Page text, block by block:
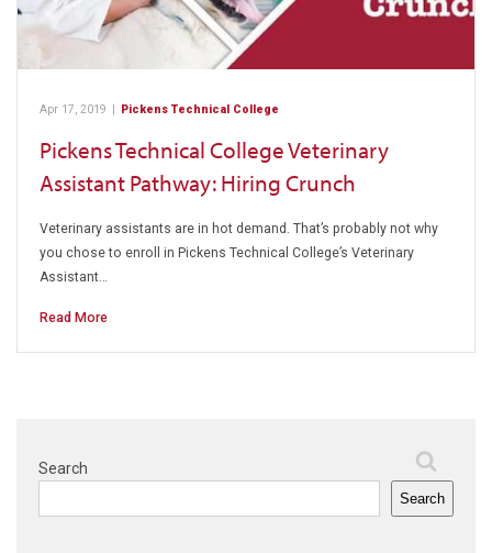
Apr 17, 2019 | Pickens Technical College
Pickens Technical College Veterinary
Assistant Pathway: Hiring Crunch
Veterinary assistants are in hot demand. That’s probably not why
you chose to enroll in Pickens Technical College’s Veterinary
Assistant…
Read More
Search
Search